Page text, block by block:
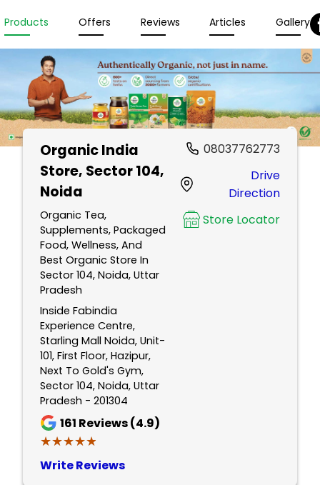
Products Offers Reviews Articles Gallery
Organic India
Store, Sector 104,
Noida
Organic Tea,
Supplements, Packaged
Food, Wellness, And
Best Organic Store In
Sector 104, Noida, Uttar
Pradesh
Inside Fabindia
Experience Centre,
Starling Mall Noida, Unit-
101, First Floor, Hazipur,
Next To Gold's Gym,
Sector 104, Noida, Uttar
Pradesh - 201304
161 Reviews (4.9)
★★★★★
★★★★★
Write Reviews
08037762773
Drive
Direction
Store Locator